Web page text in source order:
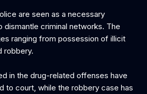
are seen as a necessary
dismantle criminal networks. The
ranging from possession of illicit
robbery.
in the drug-related offenses have
to court, while the robbery case has